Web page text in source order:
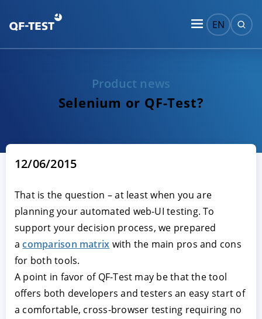
EN
Product news
Selenium or QF-Test?
12/06/2015
That is the question – at least when you are
planning your automated web-UI testing. To
support your decision process, we prepared
acomparison matrix with the main pros and cons
for both tools.
A point in favor of QF-Test may be that the tool
offers both developers and testers an easy start of
a comfortable, cross-browser testing requiring no